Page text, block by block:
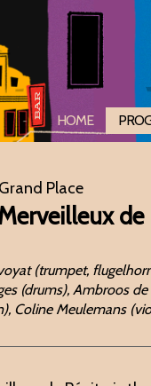
HOME
Place
(trumpet,
(drums), Ambroos
Coline Meulemans